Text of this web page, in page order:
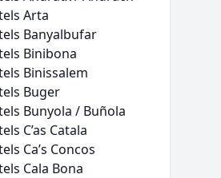
Arta
Banyalbufar
Binibona
Binissalem
Buger
Bunyola / Buñola
C’as Catala
Ca’s Concos
Cala Bona